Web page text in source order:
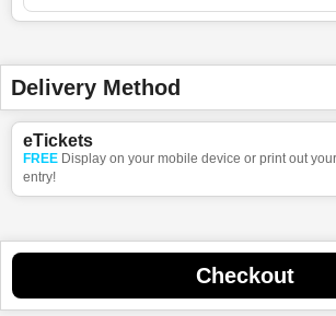
Delivery Method
eTickets
FREE Display on your mobile device or print out
entry!
Checkout